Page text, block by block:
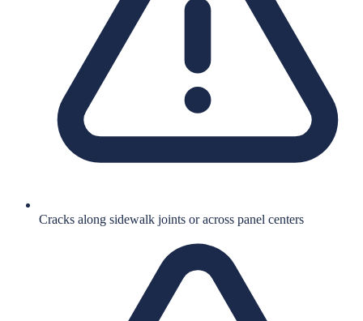
Cracks along sidewalk joints or across panel centers